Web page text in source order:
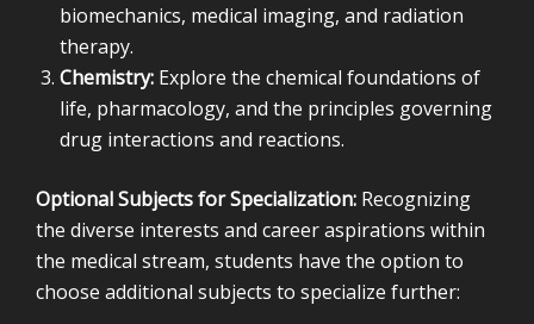
biomechanics, medical imaging, and radiation
therapy.
Chemistry: Explore the chemical foundations of
life, pharmacology, and the principles governing
drug interactions and reactions.
Optional Subjects for Specialization: Recognizing
the diverse interests and career aspirations within
the medical stream, students have the option to
choose additional subjects to specialize further: